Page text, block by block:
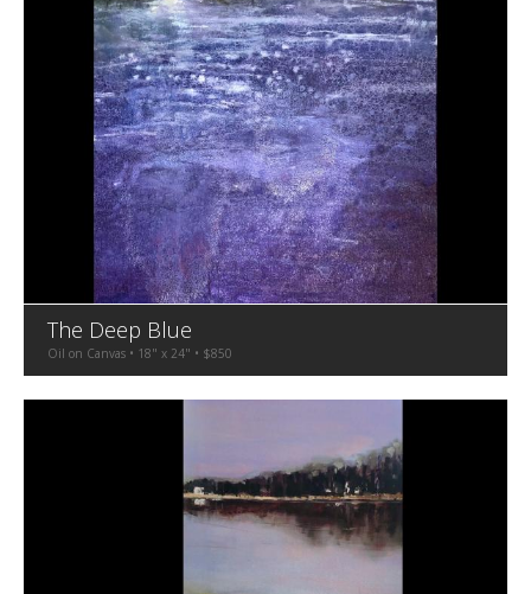
The Deep Blue
Oil on Canvas • 18" x 24" • $850